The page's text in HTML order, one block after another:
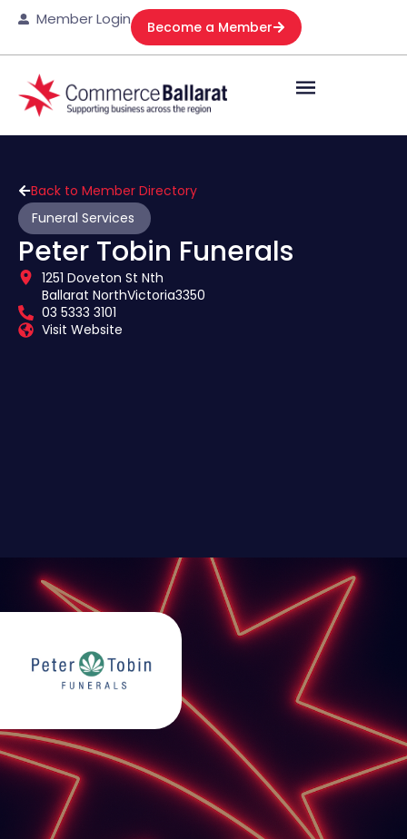
Member Login Become a Member
Back to Member Directory
Funeral Services
Peter Tobin Funerals
1251 Doveton St Nth
Ballarat NorthVictoria3350
03 5333 3101
Visit Website